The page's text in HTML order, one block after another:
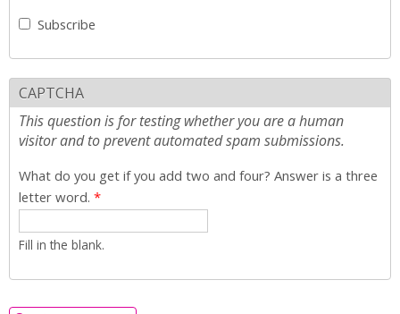
Subscribe
CAPTCHA
This question is for testing whether you are a human
visitor and to prevent automated spam submissions.
What do you get if you add two and four? Answer is a three
letter word. *
Fill in the blank.